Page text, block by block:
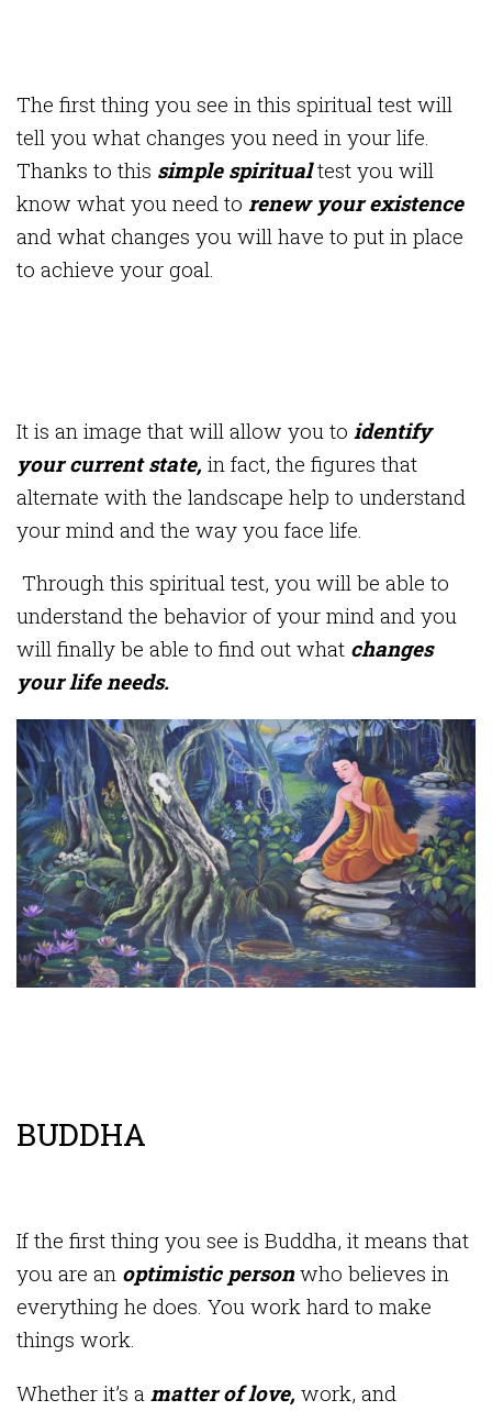
The first thing you see in this spiritual test will
tell you what changes you need in your life.
Thanks to this simple spiritual test you will
know what you need to renew your existence
and what changes you will have to put in place
to achieve your goal.
It is an image that will allow you to identify
your current state, in fact, the figures that
alternate with the landscape help to understand
your mind and the way you face life.
Through this spiritual test, you will be able to
understand the behavior of your mind and you
will finally be able to find out what changes
your life needs.
BUDDHA
If the first thing you see is Buddha, it means that
you are an optimistic personwho believes in
everything he does. You work hard to make
things work.
Whether it’s a matter of love, work, and